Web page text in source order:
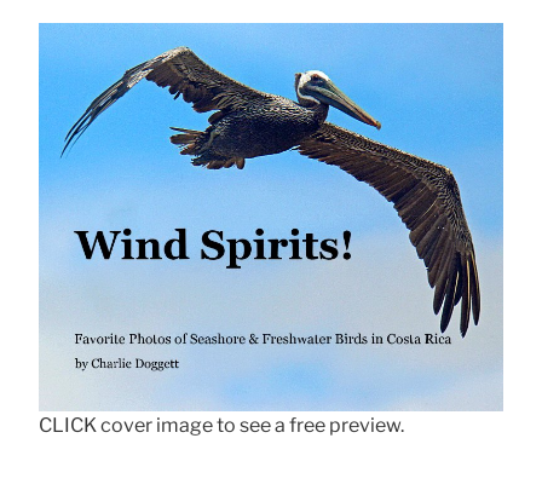
CLICK cover image to see a free preview.